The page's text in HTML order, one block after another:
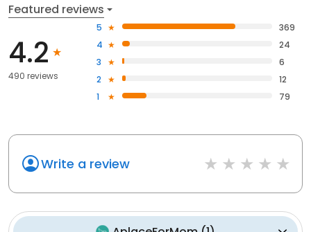
Featured reviews
4.2
490 reviews
5
369
4
24
3
6
2
12
1
79
Write a review